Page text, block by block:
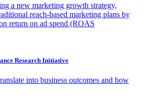
a new marketing growth strategy,
reach-based marketing plans by
return on ad spend (ROAS
Research Initiative
into business outcomes and how